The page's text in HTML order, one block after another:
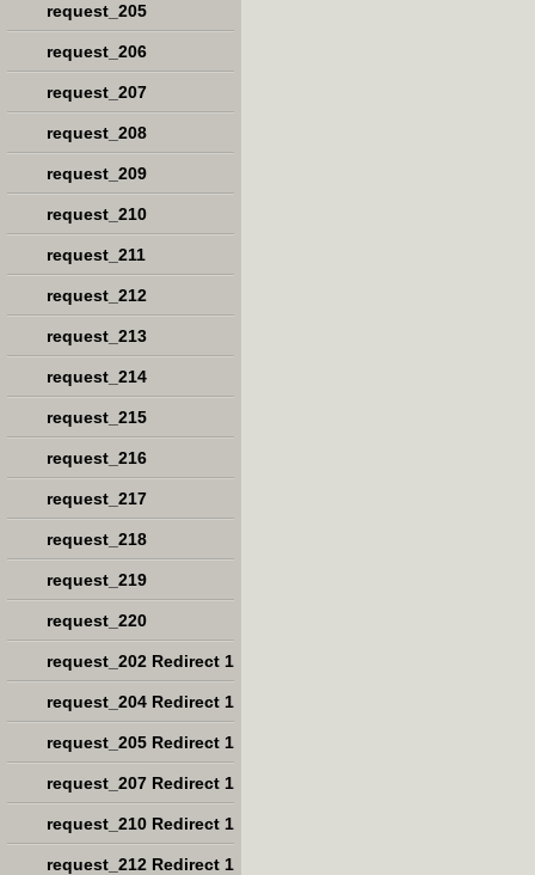
request_205
request_206
request_207
request_208
request_209
request_210
request_211
request_212
request_213
request_214
request_215
request_216
request_217
request_218
request_219
request_220
request_202 Redirect 1
request_204 Redirect 1
request_205 Redirect 1
request_207 Redirect 1
request_210 Redirect 1
request_212 Redirect 1